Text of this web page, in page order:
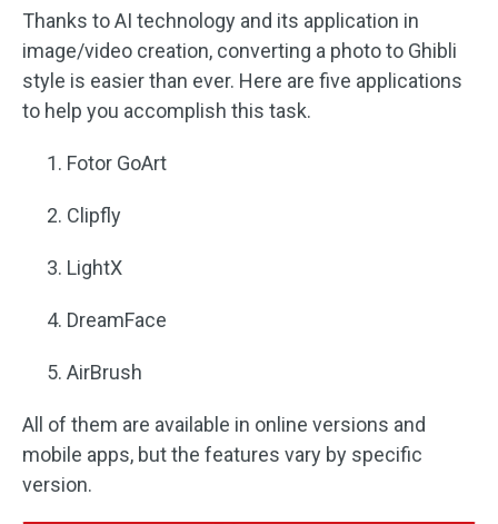
Thanks to AI technology and its application in
image/video creation, converting a photo to Ghibli
style is easier than ever. Here are five applications
to help you accomplish this task.
Fotor GoArt
Clipfly
LightX
DreamFace
AirBrush
All of them are available in online versions and
mobile apps, but the features vary by specific
version.